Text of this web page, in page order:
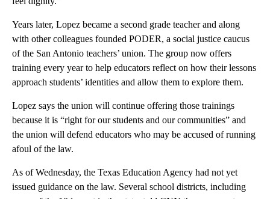
Years later, Lopez became a second grade teacher and along
with other colleagues founded PODER, a social justice caucus
of the San Antonio teachers’ union. The group now offers
training every year to help educators reflect on how their lessons
approach students’ identities and allow them to explore them.
Lopez says the union will continue offering those trainings
because it is “right for our students and our communities” and
the union will defend educators who may be accused of running
afoul of the law.
As of Wednesday, the Texas Education Agency had not yet
issued guidance on the law. Several school districts, including